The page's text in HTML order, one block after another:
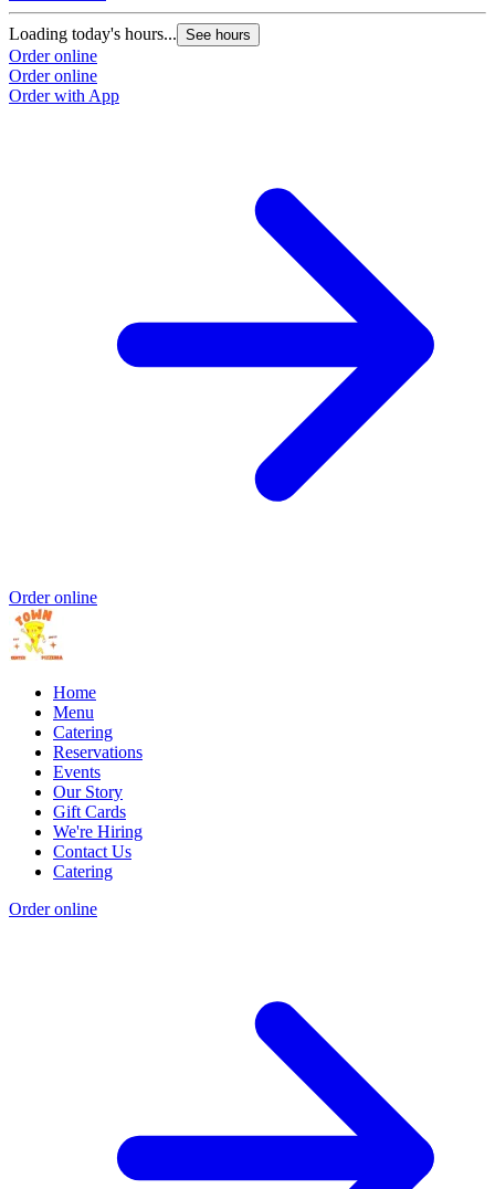
Loading today's hours... See hours
Order online
Order online
Order with App
Order online
Home
Menu
Catering
Reservations
Events
Our Story
Gift Cards
We're Hiring
Contact Us
Catering
Order online